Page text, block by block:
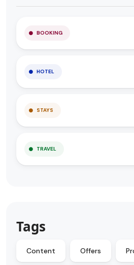
BOOKING
HOTEL
STAYS
TRAVEL
Tags
Content Offers